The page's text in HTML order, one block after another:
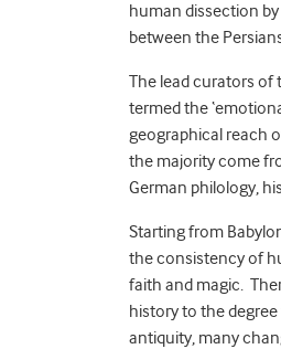
human dissection
between the
The lead curators of
termed the
geographical reach
the majority come
German philology,
Starting from
the consistency of
faith and magic.
history to the
antiquity, many